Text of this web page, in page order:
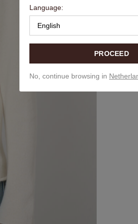
Language:
English
PROCEED
No, continue browsing in